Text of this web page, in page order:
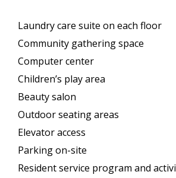
Laundry care suite on each floor
Community gathering space
Computer center
Children’s play area
Beauty salon
Outdoor seating areas
Elevator access
Parking on-site
Resident service program and